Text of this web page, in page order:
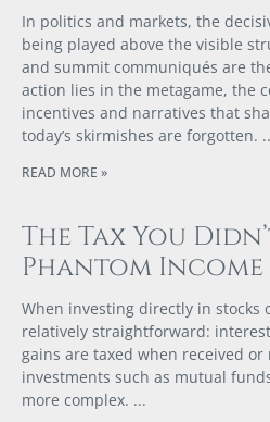
In politics and markets, the
being played above the visible
and summit communiqués are
action lies in the metagame, the
incentives and narratives that
today’s skirmishes are forgotten.
READ MORE »
The Tax You
Phantom
When investing directly in stocks
relatively straightforward:
gains are taxed when received
investments such as mutual
more complex.